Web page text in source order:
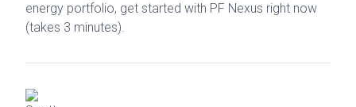
energy portfolio, get started with PF Nexus right now
(takes 3 minutes).